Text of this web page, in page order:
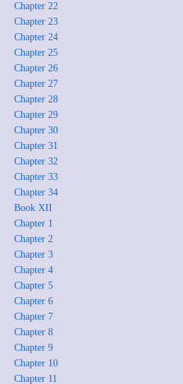
Chapter 22
Chapter 23
Chapter 24
Chapter 25
Chapter 26
Chapter 27
Chapter 28
Chapter 29
Chapter 30
Chapter 31
Chapter 32
Chapter 33
Chapter 34
Book XII
Chapter 1
Chapter 2
Chapter 3
Chapter 4
Chapter 5
Chapter 6
Chapter 7
Chapter 8
Chapter 9
Chapter 10
Chapter 11